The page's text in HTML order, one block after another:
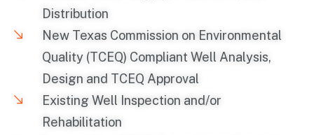
Distribution
New Texas Commission on Environmental
Quality (TCEQ) Compliant Well Analysis,
Design and TCEQ Approval
Existing Well Inspection and/or
Rehabilitation